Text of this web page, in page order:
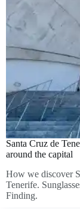
Santa Cruz de
around the capital
How we discover
Tenerife.
Finding.